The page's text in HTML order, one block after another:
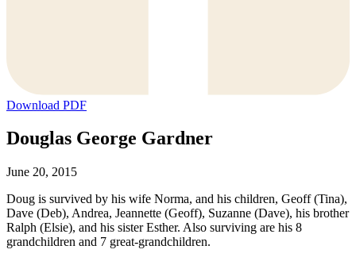
Download PDF
Douglas George Gardner
June 20, 2015
Doug is survived by his wife Norma, and his children, Geoff (Tina),
Dave (Deb), Andrea, Jeannette (Geoff), Suzanne (Dave), his brother
Ralph (Elsie), and his sister Esther. Also surviving are his 8
grandchildren and 7 great-grandchildren.